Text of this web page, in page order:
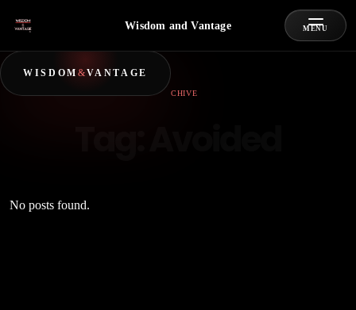
WISDOM &VANTAGE
Wisdom and Vantage MENU
ARCHIVE
No posts found.